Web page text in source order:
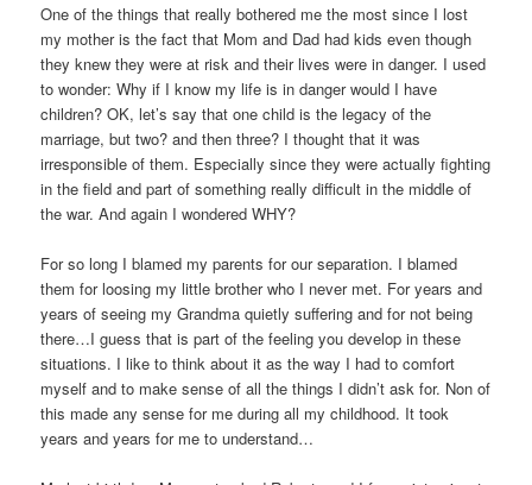
One of the things that really bothered me the most since I lost
my mother is the fact that Mom and Dad had kids even though
they knew they were at risk and their lives were in danger. I used
to wonder: Why if I know my life is in danger would I have
children? OK, let’s say that one child is the legacy of the
marriage, but two? and then three? I thought that it was
irresponsible of them. Especially since they were actually fighting
in the field and part of something really difficult in the middle of
the war. And again I wondered WHY?
For so long I blamed my parents for our separation. I blamed
them for loosing my little brother who I never met. For years and
years of seeing my Grandma quietly suffering and for not being
there…I guess that is part of the feeling you develop in these
situations. I like to think about it as the way I had to comfort
myself and to make sense of all the things I didn’t ask for. Non of
this made any sense for me during all my childhood. It took
years and years for me to understand…